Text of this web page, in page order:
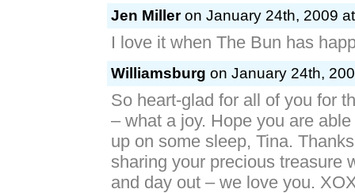
Jen Milleron January 24th, 2009
I love it when The Bun has
Williamsburg on January 24th,
So heart-glad for all of you for
– what a joy. Hope you are
up on some sleep, Tina.
sharing your precious treasure
and day out – we love you.